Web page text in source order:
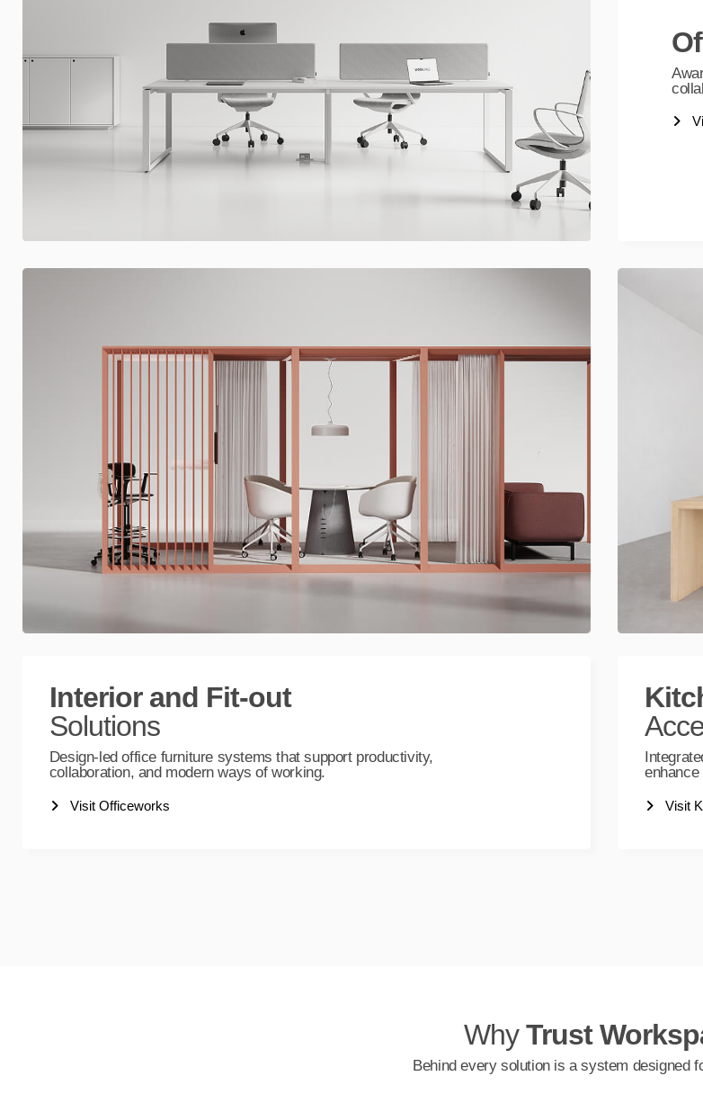
Interior and Fit-out
Solutions
Design-led office furniture systems that support productivity,
collaboration, and modern ways of working.
Visit Officeworks Visit
WhyTrust
Behind every solution is a system designed